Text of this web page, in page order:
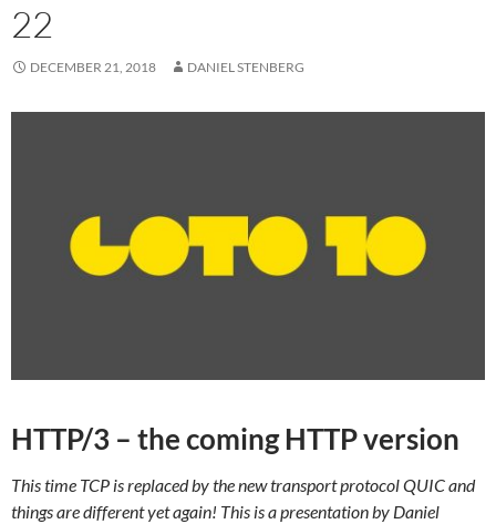
22
DECEMBER 21, 2018 DANIEL STENBERG
HTTP/3 – the coming HTTP version
This time TCP is replaced by the new transport protocol QUIC and
things are different yet again! This is a presentation by Daniel